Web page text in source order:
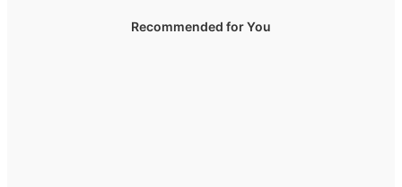
Recommended for You